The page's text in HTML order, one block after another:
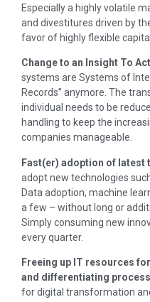
Especially a highly volatile
and divestitures driven by
favor of highly flexible
Change to an Insight To
systems are Systems of
Records” anymore. The
individual needs to be
handling to keep the
companies manageable.
Fast(er) adoption of
adopt new technologies
Data adoption, machine
a few – without long or
Simply consuming new
every quarter.
Freeing up IT resources
and differentiating
for digital transformation